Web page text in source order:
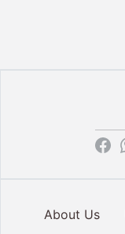
About Us